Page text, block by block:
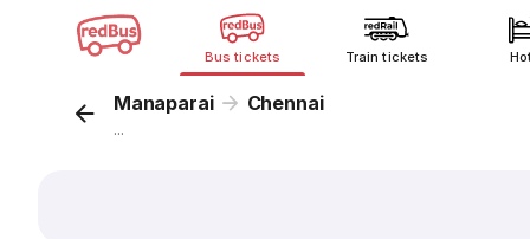
Bus tickets Train tickets
Manaparai Chennai
...